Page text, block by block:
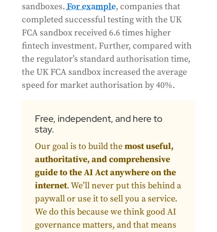
sandboxes. For example, companies that
completed successful testing with the UK
FCA sandbox received 6.6 times higher
fintech investment. Further, compared with
the regulator’s standard authorisation time,
the UK FCA sandbox increased the average
speed for market authorisation by 40%.
Free, independent, and here to
stay.
Our goal is to build themost useful,
authoritative, and comprehensive
guide to the AI Act anywhere on the
internet. We’ll never put this behind a
paywall or use it to sell you a service.
We do this because we think good AI
governance matters, and that means